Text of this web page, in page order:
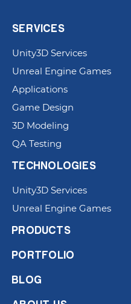
SERVICES
Unity3D Services
Unreal Engine Games
Applications
Game Design
3D Modeling
QA Testing
TECHNOLOGIES
Unity3D Services
Unreal Engine Games
PRODUCTS
PORTFOLIO
BLOG